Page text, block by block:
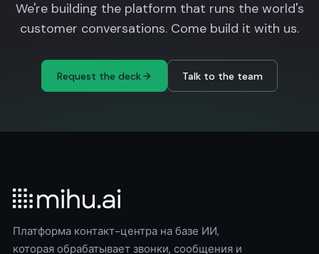
We're building the platform that runs the world's
customer conversations. Come build it with us.
Request the deck Talk to the team
Платформа контакт-центра на базе ИИ,
которая обрабатывает звонки, сообщения и